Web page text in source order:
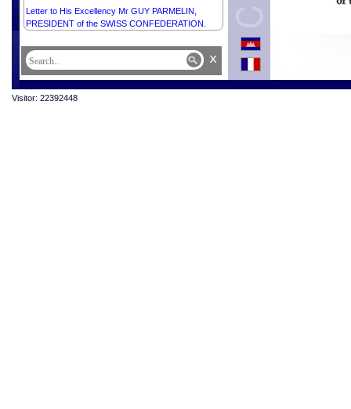
Letter to His Excellency Mr GUY PARMELIN,
PRESIDENT of the SWISS CONFEDERATION.
x
Visitor: 22392448